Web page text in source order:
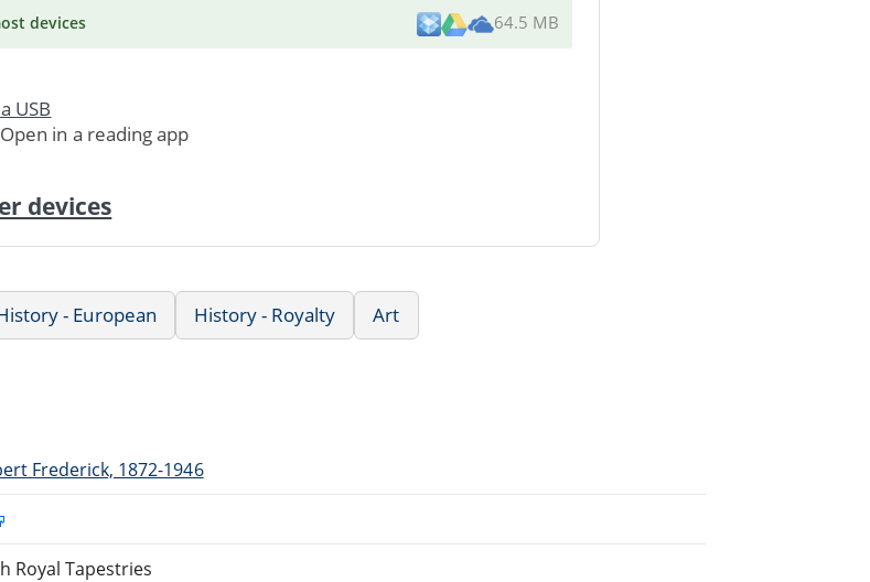
devices 64.5 MB
USB
in a reading app
devices
- European History - Royalty Art
Frederick, 1872-1946
Royal Tapestries